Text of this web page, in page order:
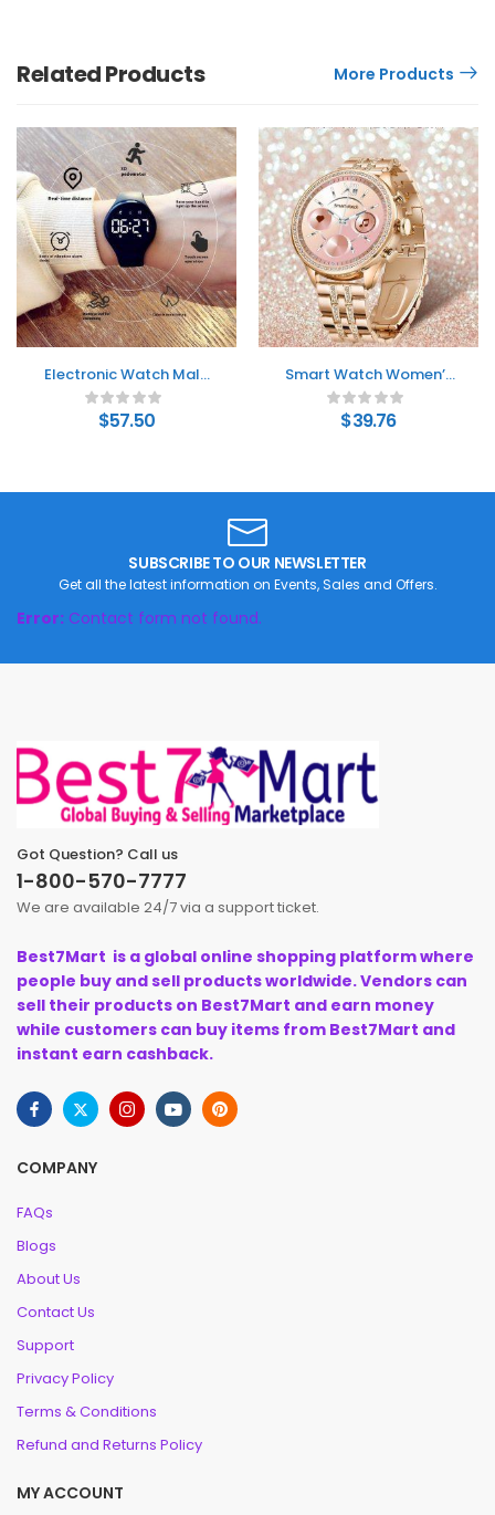
Related Products More Products
Electronic Watch Male
Junior High School
Student Female Silent
Vibration Alarm Clock
$57.50
Smart Watch Women’s
Fashion Bluetooth
Calling Watch
$39.76
SUBSCRIBE TO OUR NEWSLETTER
Get all the latest information on Events, Sales and Offers.
Error: Contact form not found.
Got Question? Call us
1-800-570-7777
We are available 24/7 via a support ticket.
Best7Mart is a global online shopping platform where
people buy and sell products worldwide. Vendors can
sell their products on Best7Mart and earn money
while customers can buy items from Best7Mart and
instant earn cashback.
COMPANY
FAQs
Blogs
About Us
Contact Us
Support
Privacy Policy
Terms & Conditions
Refund and Returns Policy
MY ACCOUNT